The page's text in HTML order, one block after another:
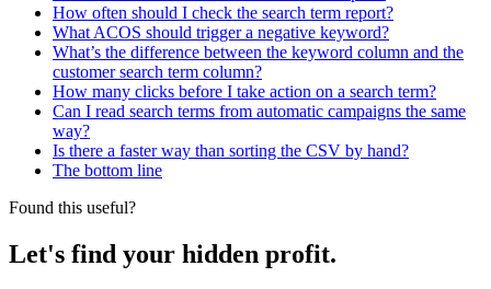
How often should I check the search term report?
What ACOS should trigger a negative keyword?
What’s the difference between the keyword column and the
customer search term column?
How many clicks before I take action on a search term?
Can I read search terms from automatic campaigns the same
way?
Is there a faster way than sorting the CSV by hand?
The bottom line
Found this useful?
Let's find your hidden profit.